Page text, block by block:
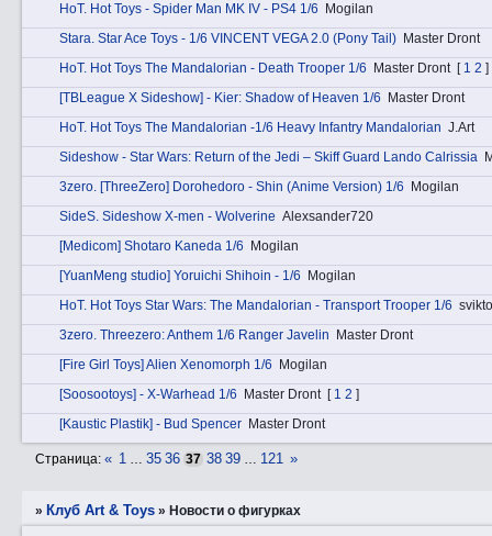
HоT. Hot Toys - Spider Man MK IV - PS4 1/6
Mogilan
Stаra. Star Ace Toys - 1/6 VINCENT VEGA 2.0 (Pony Tail) Master Dront
HоT. Hot Toys The Mandalorian - Death Trooper 1/6
Master Dront [ 1 2 ]
[TBLeague X Sideshow] - Kier: Shadow of Heaven 1/6
Master Dront
HоT. Hot Toys The Mandalorian -1/6 Heavy Infantry Mandalorian J.Art
Sideshow - Star Wars: Return of the Jedi – Skiff Guard Lando Calrissia
3zerо. [ThreeZero] Dorohedoro - Shin (Anime Version) 1/6
Mogilan
SidеS. Sideshow X-men - Wolverine Alexsander720
[Medicom] Shotaro Kaneda 1/6
Mogilan
[YuanMeng studio] Yoruichi Shihoin - 1/6
Mogilan
HоT. Hot Toys Star Wars: The Mandalorian - Transport Trooper 1/6
3zerо. Threezero: Anthem 1/6 Ranger Javelin
Master Dront
[Fire Girl Toys] Alien Xenomorph 1/6
Mogilan
[Soosootoys] - X-Warhead 1/6
Master Dront [ 1 2 ]
[Kaustic Plastik] - Bud Spencer Master Dront
Страница:« 1 … 35 36 37 38 39 … 121 »
» Клуб Art & Toys »­Новости о фигурках